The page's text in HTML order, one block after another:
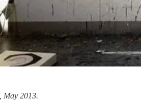
May 2013.